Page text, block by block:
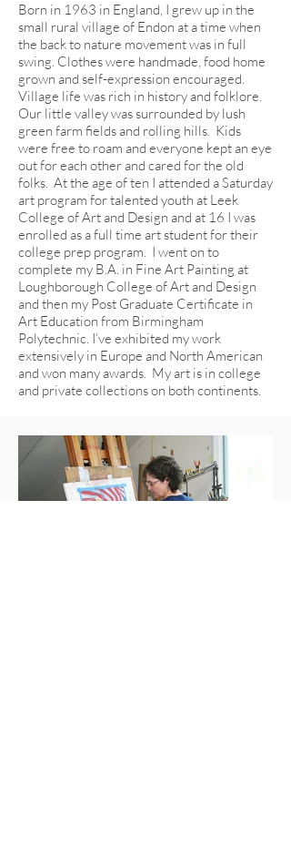
Born in 1963 in England, I grew up in the
small rural village of Endon at a time when
the back to nature movement was in full
swing. Clothes were handmade, food home
grown and self-expression encouraged.
Village life was rich in history and folklore.
Our little valley was surrounded by lush
green farm fields and rolling hills. Kids
were free to roam and everyone kept an eye
out for each other and cared for the old
folks. At the age of ten I attended a Saturday
art program for talented youth at Leek
College of Art and Design and at 16 I was
enrolled as a full time art student for their
college prep program. I went on to
complete my B.A. in Fine Art Painting at
Loughborough College of Art and Design
and then my Post Graduate Certificate in
Art Education from Birmingham
Polytechnic. I’ve exhibited my work
extensively in Europe and North American
and won many awards. My art is in college
and private collections on both continents.